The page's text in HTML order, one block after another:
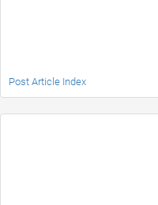
Post Article Index